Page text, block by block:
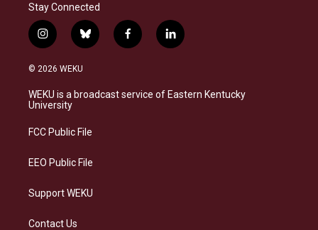
Stay Connected
i
n
s
a
g
a
b
l
s
k
f
a
b
o
l
i
e
d
© 2026 WEKU
WEKU is a broadcast service of Eastern Kentucky
University
FCC Public File
EEO Public File
Support WEKU
Contact Us